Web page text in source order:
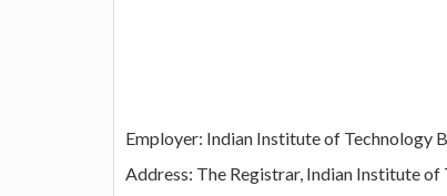
Employer: Indian Institute of Technology
Address: The Registrar, Indian Institute